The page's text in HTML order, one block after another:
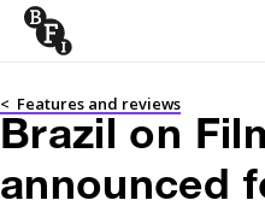
Skip to content
< Features and reviews
Brazil on
announced